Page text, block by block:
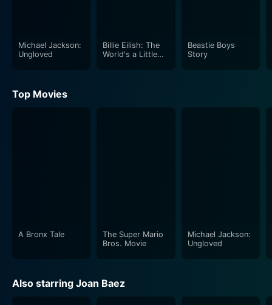
Michael Jackson:
Ungloved
Billie Eilish: The
World's a Little
Beastie Boys
Story
Top Movies
A Bronx Tale
The Super Mario
Bros. Movie
Michael Jackson:
Ungloved
Also starring Joan Baez